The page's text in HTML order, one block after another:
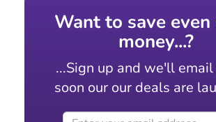
Want to save even
money...?
...Sign up and we'll email
soon our our deals are